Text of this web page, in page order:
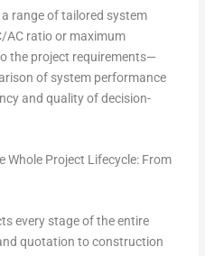
range of tailored system
AC ratioor maximum
the project requirements—
of system performance
and quality of decision-
Whole Project Lifecycle: From
every stage of the entire
quotation to construction